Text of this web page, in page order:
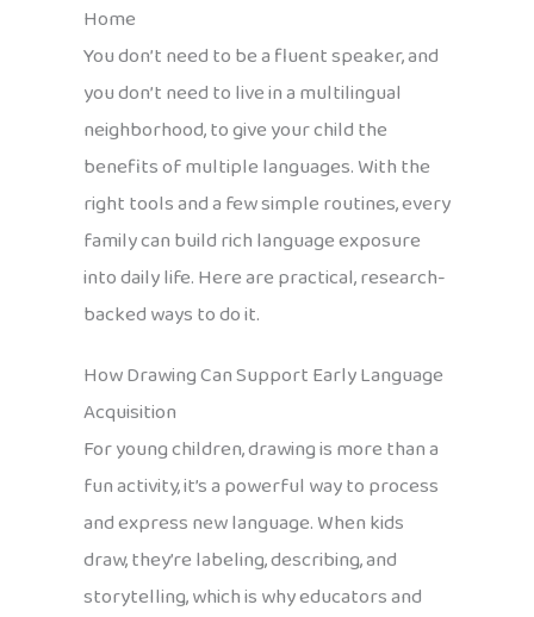
Home
You don’t need to be a fluent speaker, and
you don’t need to live in a multilingual
neighborhood, to give your child the
benefits of multiple languages. With the
right tools and a few simple routines, every
family can build rich language exposure
into daily life. Here are practical, research-
backed ways to do it.
How Drawing Can Support Early Language
Acquisition
For young children, drawing is more than a
fun activity, it’s a powerful way to process
and express new language. When kids
draw, they’re labeling, describing, and
storytelling, which is why educators and